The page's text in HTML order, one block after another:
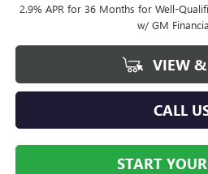
2.9% APR for 36 Months for Well-
w/ GM
VIEW
CALL
START